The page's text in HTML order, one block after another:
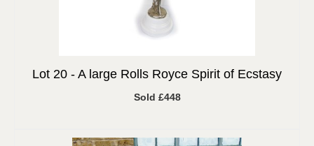
Lot 20 - A large Rolls Royce Spirit of Ecstasy
Sold £448